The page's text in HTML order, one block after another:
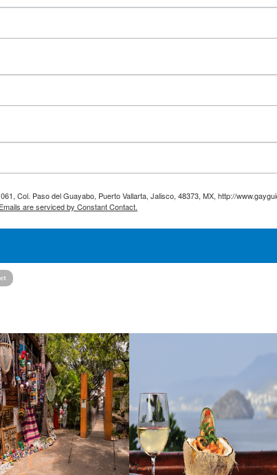
Col. Paso del Guayabo, Puerto Vallarta, Jalisco, 48373, MX, http://
Emails are serviced by Constant Contact.